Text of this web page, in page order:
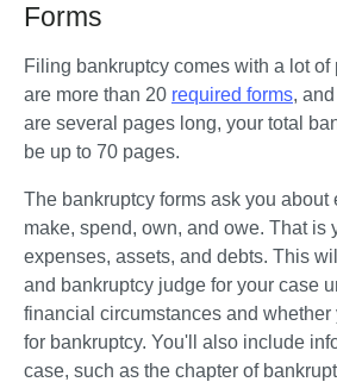
Forms
Filing bankruptcy comes with a lot
are more than 20 required forms,
are several pages long, your total
be up to 70 pages.
The bankruptcy forms ask you about
make, spend, own, and owe. That is
expenses, assets, and debts. This
and bankruptcy judge for your case
financial circumstances and
for bankruptcy. You'll also include
case, such as the chapter of